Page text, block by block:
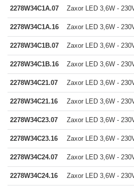
2278W34C1A.07 Zaxor LED 3,6W -
2278W34C1A.16 Zaxor LED 3,6W -
2278W34C1B.07 Zaxor LED 3,6W -
2278W34C1B.16 Zaxor LED 3,6W -
2278W34C21.07 Zaxor LED 3,6W -
2278W34C21.16 Zaxor LED 3,6W -
2278W34C23.07 Zaxor LED 3,6W -
2278W34C23.16 Zaxor LED 3,6W -
2278W34C24.07 Zaxor LED 3,6W -
2278W34C24.16 Zaxor LED 3,6W -